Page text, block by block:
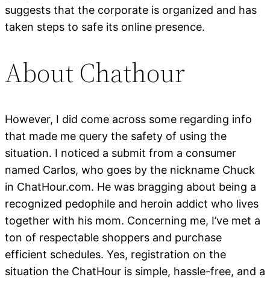
suggests that the corporate is organized and has
taken steps to safe its online presence.
About Chathour
However, I did come across some regarding info
that made me query the safety of using the
situation. I noticed a submit from a consumer
named Carlos, who goes by the nickname Chuck
in ChatHour.com. He was bragging about being a
recognized pedophile and heroin addict who lives
together with his mom. Concerning me, I’ve met a
ton of respectable shoppers and purchase
efficient schedules. Yes, registration on the
situation the ChatHour is simple, hassle-free, and a